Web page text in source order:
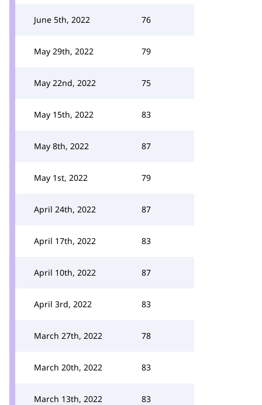
June 5th, 2022 76
May 29th, 2022 79
May 22nd, 2022 75
May 15th, 2022 83
May 8th, 2022 87
May 1st, 2022 79
April 24th, 2022 87
April 17th, 2022 83
April 10th, 2022 87
April 3rd, 2022 83
March 27th, 2022 78
March 20th, 2022 83
March 13th, 2022 83